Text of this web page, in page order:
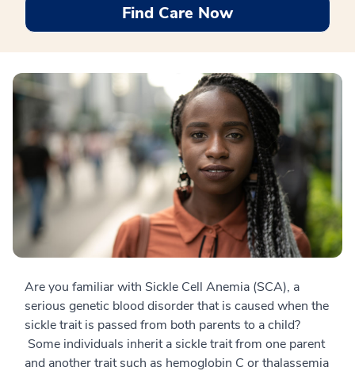
Find Care Now
Are you familiar with Sickle Cell Anemia (SCA), a
serious genetic blood disorder that is caused when the
sickle trait is passed from both parents to a child?
Some individuals inherit a sickle trait from one parent
and another trait such as hemoglobin C or thalassemia